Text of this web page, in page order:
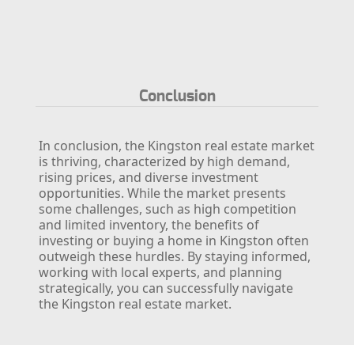
Conclusion
In conclusion, the Kingston real estate market
is thriving, characterized by high demand,
rising prices, and diverse investment
opportunities. While the market presents
some challenges, such as high competition
and limited inventory, the benefits of
investing or buying a home in Kingston often
outweigh these hurdles. By staying informed,
working with local experts, and planning
strategically, you can successfully navigate
the Kingston real estate market.